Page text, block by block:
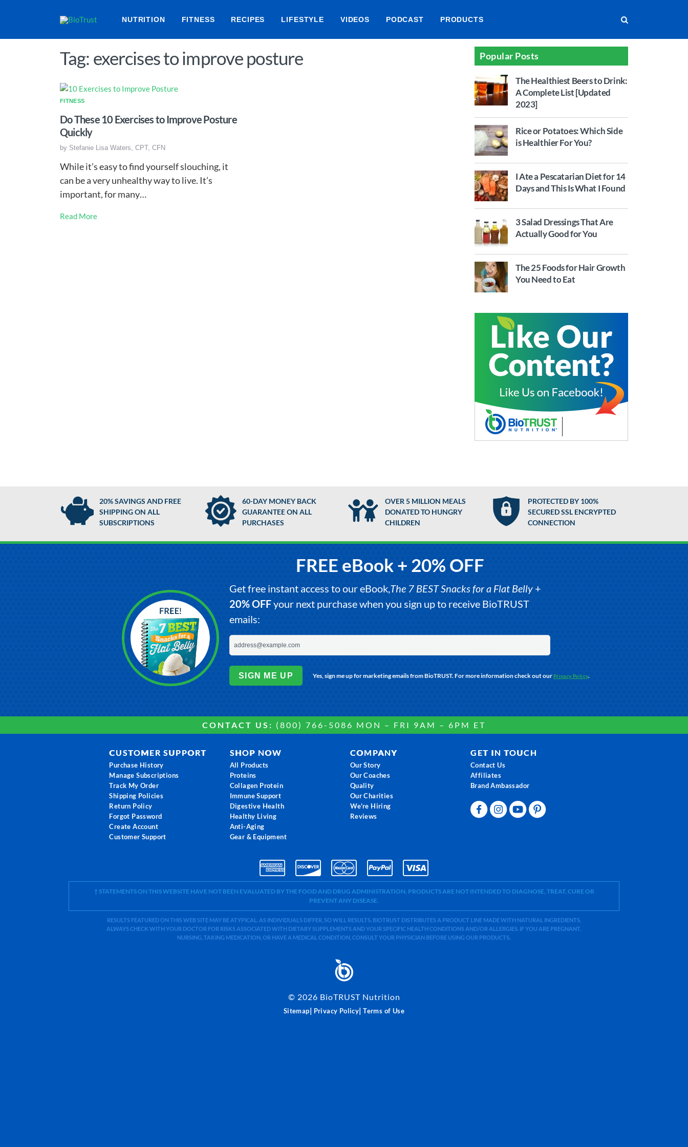
NUTRITION FITNESS RECIPES LIFESTYLE VIDEOS PODCAST PRODUCTS
Tag: exercises to improve posture
FITNESS
Do These 10 Exercises to Improve Posture
Quickly
by Stefanie Lisa Waters, CPT, CFN
While it’s easy to find yourself slouching, it
can be a very unhealthy way to live. It’s
important, for many…
Read More
Popular Posts
The Healthiest Beers to Drink:
A Complete List [Updated
2023]
Rice or Potatoes: Which Side
is Healthier For You?
I Ate a Pescatarian Diet for 14
Days and This Is What I Found
3 Salad Dressings That Are
Actually Good for You
The 25 Foods for Hair Growth
You Need to Eat
20% SAVINGS AND FREE
SHIPPING ON ALL
SUBSCRIPTIONS
60-DAY MONEY BACK
GUARANTEE ON ALL
PURCHASES
OVER 5 MILLION MEALS
DONATED TO HUNGRY
CHILDREN
PROTECTED BY 100%
SECURED SSL ENCRYPTED
CONNECTION
FREE eBook + 20% OFF
Get free instant access to our eBook,The 7 BEST Snacks for a Flat Belly+
20% OFFyour next purchase when you sign up to receive BioTRUST
emails:
SIGN ME UP Yes, sign me up for marketing emails from BioTRUST. For more information check out ourPrivacy Policy.
CONTACT US: (800) 766-5086 MON – FRI 9AM – 6PM ET
CUSTOMER SUPPORT
Purchase History
Manage Subscriptions
Track My Order
Shipping Policies
Return Policy
Forgot Password
Create Account
Customer Support
SHOP NOW
All Products
Proteins
Collagen Protein
Immune Support
Digestive Health
Healthy Living
Anti-Aging
Gear & Equipment
COMPANY
Our Story
Our Coaches
Quality
Our Charities
We're Hiring
Reviews
GET IN TOUCH
Contact Us
Affiliates
Brand Ambassador
† STATEMENTS ON THIS WEBSITE HAVE NOT BEEN EVALUATED BY THE FOOD AND DRUG ADMINISTRATION. PRODUCTS ARE NOT INTENDED TO DIAGNOSE, TREAT, CURE OR
PREVENT ANY DISEASE.
RESULTS FEATURED ON THIS WEB SITE MAY BE ATYPICAL. AS INDIVIDUALS DIFFER, SO WILL RESULTS. BIOTRUST DISTRIBUTES A PRODUCT LINE MADE WITH NATURAL INGREDIENTS.
ALWAYS CHECK WITH YOUR DOCTOR FOR RISKS ASSOCIATED WITH DIETARY SUPPLEMENTS AND YOUR SPECIFIC HEALTH CONDITIONS AND/OR ALLERGIES. IF YOU ARE PREGNANT,
NURSING, TAKING MEDICATION, OR HAVE A MEDICAL CONDITION, CONSULT YOUR PHYSICIAN BEFORE USING OUR PRODUCTS.
© 2026 BioTRUST Nutrition
Sitemap| Privacy Policy|Terms of Use